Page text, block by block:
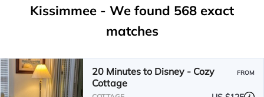
Kissimmee - We found 568 exact
matches
20 Minutes to Disney - Cozy
Cottage
FROM